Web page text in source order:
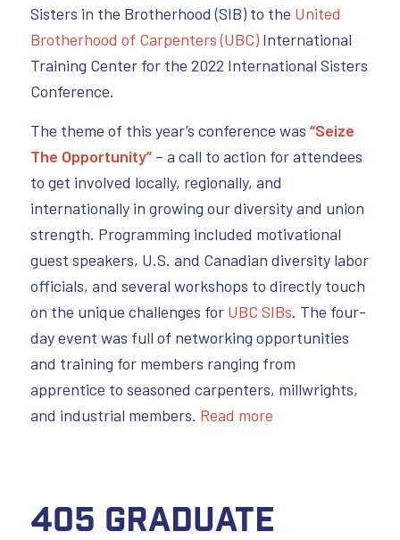
Sisters in the Brotherhood (SIB) to the United
Brotherhood of Carpenters (UBC)International
Training Center for the 2022 International Sisters
Conference.
The theme of this year’s conference was “Seize
The Opportunity”– a call to action for attendees
to get involved locally, regionally, and
internationally in growing our diversity and union
strength. Programming included motivational
guest speakers, U.S. and Canadian diversity labor
officials, and several workshops to directly touch
on the unique challenges for UBC SIBs. The four-
day event was full of networking opportunities
and training for members ranging from
apprentice to seasoned carpenters, millwrights,
and industrial members. Read more
405 Graduate